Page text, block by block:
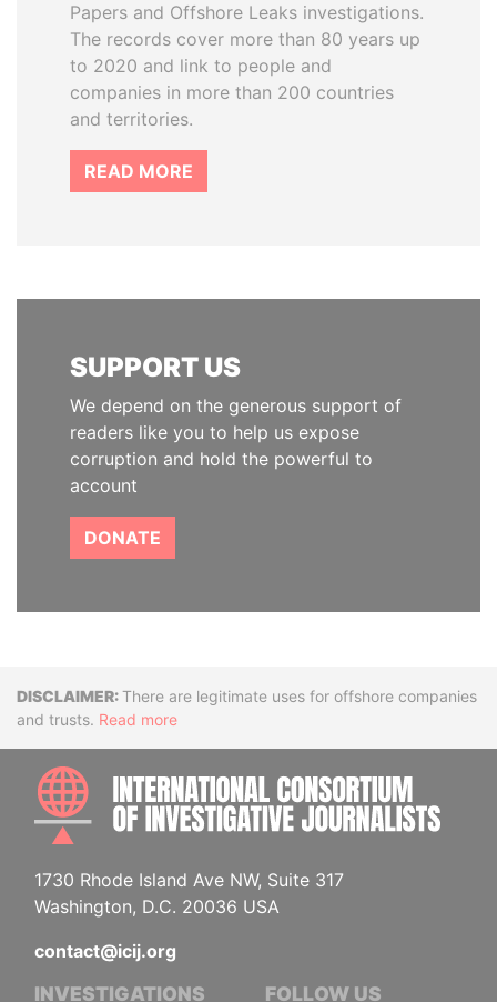
Papers and Offshore Leaks investigations.
The records cover more than 80 years up
to 2020 and link to people and
companies in more than 200 countries
and territories.
READ MORE
SUPPORT US
We depend on the generous support of
readers like you to help us expose
corruption and hold the powerful to
account
DONATE
DisclaimerThere are legitimate uses for offshore companies
and trusts. Read more
1730 Rhode Island Ave NW, Suite 317
Washington, D.C. 20036 USA
contact@icij.org
INVESTIGATIONS FOLLOW US